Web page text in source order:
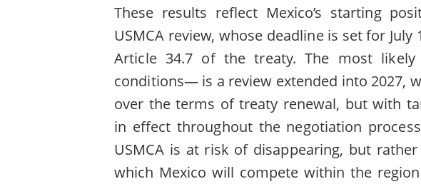
These results reflect Mexico’s starting
USMCA review, whose deadline is set for
Article 34.7 of the treaty. The most
conditions— is a review extended into 2027,
over the terms of treaty renewal, but with
in effect throughout the negotiation
USMCA is at risk of disappearing, but
which Mexico will compete within the